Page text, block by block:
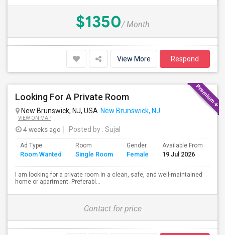
$1350/ Month
View More Respond
Looking For A Private Room
New Brunswick, NJ, USA New Brunswick, NJ
VIEW ON MAP
4 weeks ago Posted by : Sujal
Ad Type
Room Wanted
Room
Single Room
Gender
Female
Available From
19 Jul 2026
I am looking for a private room in a clean, safe, and well-maintained
home or apartment. Preferabl...
Contact for price